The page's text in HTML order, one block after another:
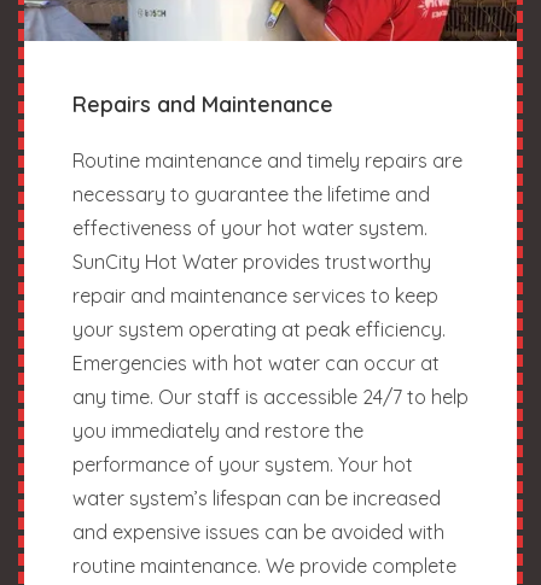
Repairs and Maintenance
Routine maintenance and timely repairs are
necessary to guarantee the lifetime and
effectiveness of your hot water system.
SunCity Hot Water provides trustworthy
repair and maintenance services to keep
your system operating at peak efficiency.
Emergencies with hot water can occur at
any time. Our staff is accessible 24/7 to help
you immediately and restore the
performance of your system. Your hot
water system’s lifespan can be increased
and expensive issues can be avoided with
routine maintenance. We provide complete